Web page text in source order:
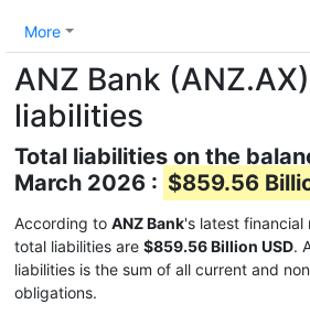
More
ANZ Bank
liabilities
Total liabilities on the
March 2026 : $859.56
According to ANZ Bank's latest
total liabilities are $859.56 Billion USD.
liabilities is the sum of all current and
obligations.